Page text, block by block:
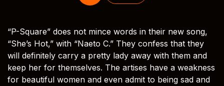
“P-Square” does not mince words in their new song,
“She’s Hot,” with “Naeto C.” They confess that they
will definitely carry a pretty lady away with them and
keep her for themselves. The artises have a weakness
for beautiful women and even admit to being sad and